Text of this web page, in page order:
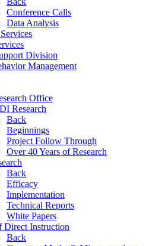
Conference Calls
Data Analysis
Division
Management
Office
Research
Back
Beginnings
Project Follow Through
Over 40 Years of Research
Back
Efficacy
Implementation
Technical Reports
White Papers
Direct Instruction
Back